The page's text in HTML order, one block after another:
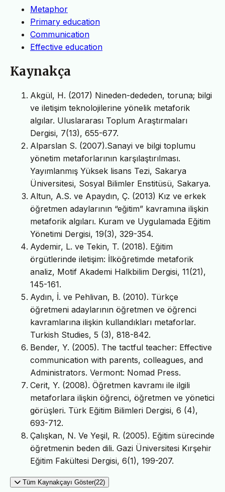
Metaphor
Primary education
Communication
Effective education
Kaynakça
Akgül, H. (2017) Nineden-dededen, toruna; bilgi
ve iletişim teknolojilerine yönelik metaforik
algılar. Uluslararası Toplum Araştırmaları
Dergisi, 7(13), 655-677.
Alparslan S. (2007).Sanayi ve bilgi toplumu
yönetim metaforlarının karşılaştırılması.
Yayımlanmış Yüksek lisans Tezi, Sakarya
Üniversitesi, Sosyal Bilimler Enstitüsü, Sakarya.
Altun, A.S. ve Apaydın, Ç. (2013) Kız ve erkek
öğretmen adaylarının “eğitim” kavramına ilişkin
metaforik algıları. Kuram ve Uygulamada Eğitim
Yönetimi Dergisi, 19(3), 329-354.
Aydemir, L. ve Tekin, T. (2018). Eğitim
örgütlerinde iletişim: İlköğretimde metaforik
analiz, Motif Akademi Halkbilim Dergisi, 11(21),
145-161.
Aydın, İ. ve Pehlivan, B. (2010). Türkçe
öğretmeni adaylarının öğretmen ve öğrenci
kavramlarına ilişkin kullandıkları metaforlar.
Turkish Studies, 5 (3), 818-842.
Bender, Y. (2005). The tactful teacher: Effective
communication with parents, colleagues, and
Administrators. Vermont: Nomad Press.
Cerit, Y. (2008). Öğretmen kavramı ile ilgili
metaforlara ilişkin öğrenci, öğretmen ve yönetici
görüşleri. Türk Eğitim Bilimleri Dergisi, 6 (4),
693-712.
Çalışkan, N. Ve Yeşil, R. (2005). Eğitim sürecinde
öğretmenin beden dili. Gazi Üniversitesi Kırşehir
Eğitim Fakültesi Dergisi, 6(1), 199-207.
Tüm Kaynakçayı Göster(22)